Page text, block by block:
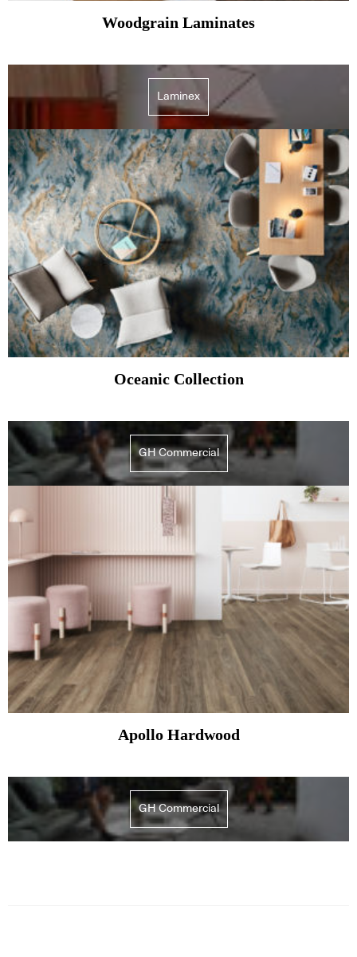
Woodgrain Laminates
Laminex
Oceanic Collection
GH Commercial
Apollo Hardwood
GH Commercial